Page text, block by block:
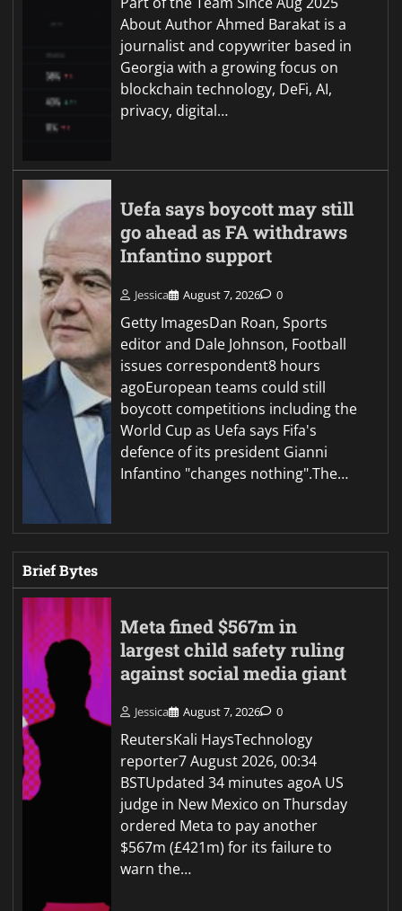
About Author Ahmed Barakat is a
journalist and copywriter based in
Georgia with a growing focus on
blockchain technology, DeFi, AI,
privacy, digital…
Uefa says boycott may still
go ahead as FA withdraws
Infantino support
Jessica August 7, 2026 0
Getty ImagesDan Roan, Sports
editor and Dale Johnson, Football
issues correspondent8 hours
agoEuropean teams could still
boycott competitions including the
World Cup as Uefa says Fifa's
defence of its president Gianni
Infantino "changes nothing".The…
Brief Bytes
Meta fined $567m in
largest child safety ruling
against social media giant
Jessica August 7, 2026 0
ReutersKali HaysTechnology
reporter7 August 2026, 00:34
BSTUpdated 34 minutes agoA US
judge in New Mexico on Thursday
ordered Meta to pay another
$567m (£421m) for its failure to
warn the…